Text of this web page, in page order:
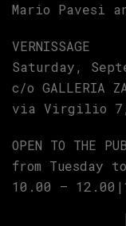
Mario Pavesi
VERNISSAGE
Saturday,
c/o GALLERIA
via Virgilio 7,
OPEN TO THE
from Tuesday
10.00 –